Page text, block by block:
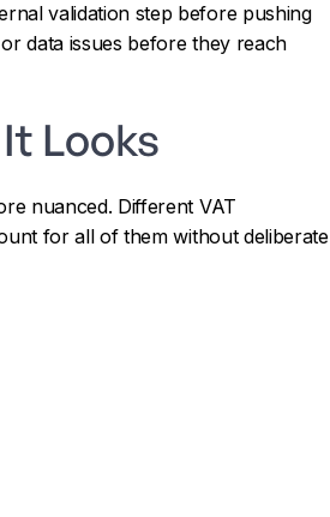
validation step before pushing
data issues before they reach
Looks
nuanced. Different VAT
for all of them without deliberate